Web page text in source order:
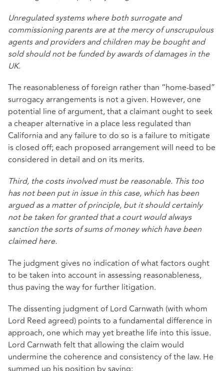
Unregulated systems where both surrogate and
commissioning parents are at the mercy of unscrupulous
agents and providers and children may be bought and
sold should not be funded by awards of damages in the
UK.
The reasonableness of foreign rather than “home-based”
surrogacy arrangements is not a given. However, one
potential line of argument, that a claimant ought to seek
a cheaper alternative in a place less regulated than
California and any failure to do so is a failure to mitigate
is closed off; each proposed arrangement will need to be
considered in detail and on its merits.
Third, the costs involved must be reasonable. This too
has not been put in issue in this case, which has been
argued as a matter of principle, but it should certainly
not be taken for granted that a court would always
sanction the sorts of sums of money which have been
claimed here.
The judgment gives no indication of what factors ought
to be taken into account in assessing reasonableness,
thus paving the way for further litigation.
The dissenting judgment of Lord Carnwath (with whom
Lord Reed agreed) points to a fundamental difference in
approach, one which may yet breathe life into this issue.
Lord Carnwath felt that allowing the claim would
undermine the coherence and consistency of the law. He